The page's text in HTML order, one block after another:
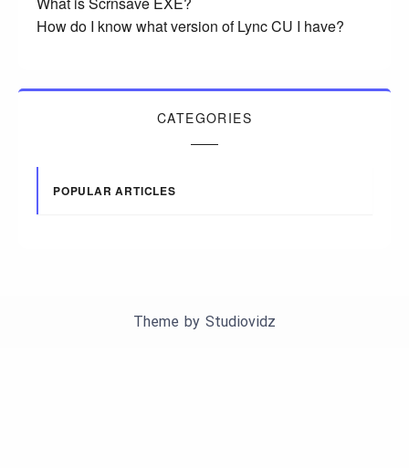
How do I know what version of Lync CU I have?
CATEGORIES
POPULAR ARTICLES
Theme by Studiovidz